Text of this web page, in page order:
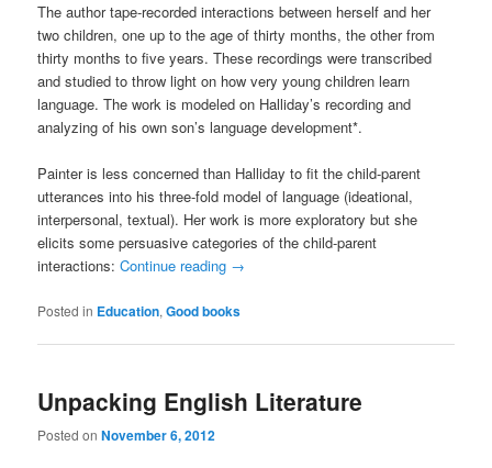
The author tape-recorded interactions between herself and her
two children, one up to the age of thirty months, the other from
thirty months to five years. These recordings were transcribed
and studied to throw light on how very young children learn
language. The work is modeled on Halliday’s recording and
analyzing of his own son’s language development*.
Painter is less concerned than Halliday to fit the child-parent
utterances into his three-fold model of language (ideational,
interpersonal, textual). Her work is more exploratory but she
elicits some persuasive categories of the child-parent
interactions:Continue reading →
Posted in Education,Good books
Unpacking English Literature
Posted onNovember 6, 2012